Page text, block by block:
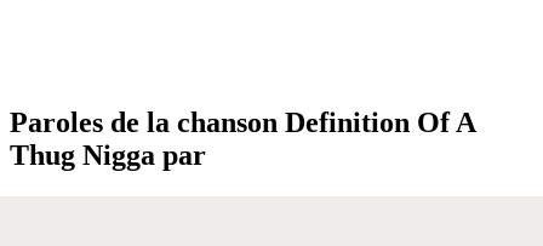
Paroles de la chanson Definition Of A
Thug Nigga par